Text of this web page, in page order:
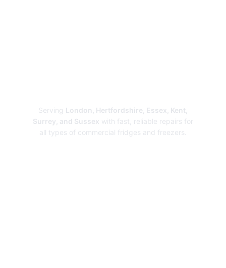
Serving London, Hertfordshire, Essex, Kent,
Surrey, and Sussex with fast, reliable repairs for
all types of commercial fridges and freezers.